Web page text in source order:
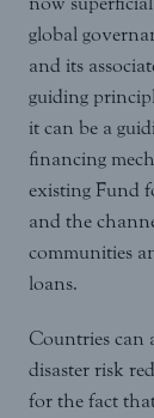
global
and its
guiding
it can be a
financing
existing Fund
and the
communities
loans.
Countries can
disaster risk
for the fact